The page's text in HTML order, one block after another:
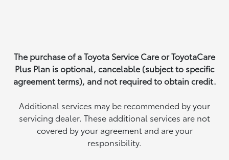
The purchase of a Toyota Service Care or ToyotaCare
Plus Plan is optional, cancelable (subject to specific
agreement terms), and not required to obtain credit.
Additional services may be recommended by your
servicing dealer. These additional services are not
covered by your agreement and are your
responsibility.